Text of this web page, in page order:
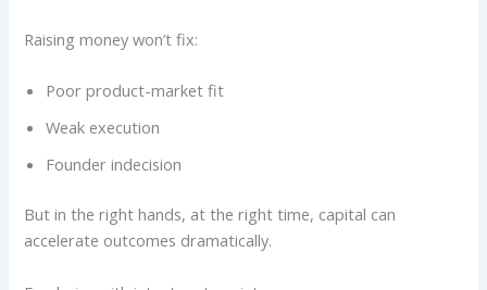
Raising money won’t fix:
Poor product-market fit
Weak execution
Founder indecision
But in the right hands, at the right time, capital can
accelerate outcomes dramatically.